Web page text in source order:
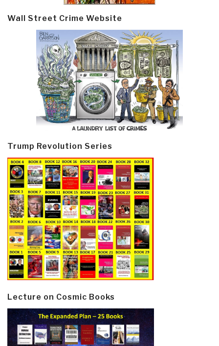
Wall Street Crime Website
Trump Revolution Series
Lecture on Cosmic Books